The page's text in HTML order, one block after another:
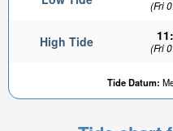
(Fri
High Tide (Fri
Tide Datum: